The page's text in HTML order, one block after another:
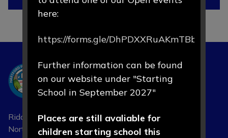
Hartford
Primary School
Riddings Lane, Hartford,
Northwich, CheshireCW8 1NA
here:
https://forms.gle/DhPDXXRuAKmTBbLd8
Further information can be found
on our website under "Starting
School in September 2027"
Places are still avaliable for
children starting school this